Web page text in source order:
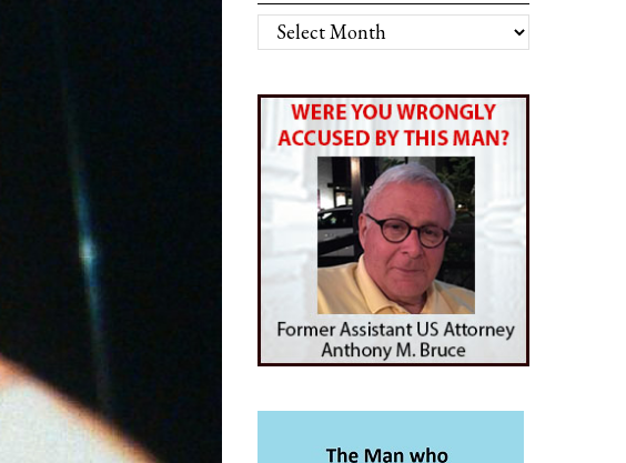
Archives